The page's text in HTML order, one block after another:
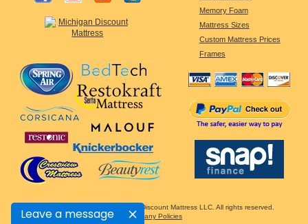
Leave a message
Memory Foam
Mattress Sizes
Custom Mattress Prices
Frames
Copyright © 2005-2026 Michigan Discount Mattress LLC. All rights reserved.
Company Policies